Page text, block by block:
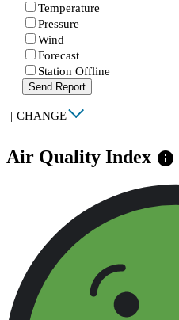
Temperature
Pressure
Wind
Forecast
Station Offline
Send Report
| CHANGE
Air Quality Index info